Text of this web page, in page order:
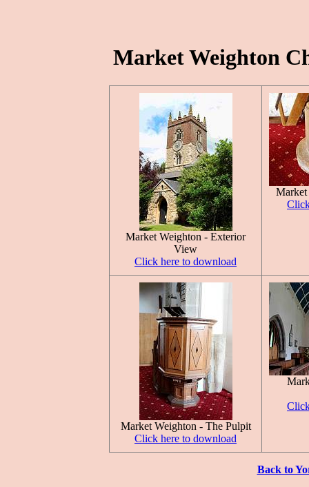
Market Weighton
Market Weighton - Exterior
View
Click here to download
Market
Market Weighton - The Pulpit
Click here to download
Back to